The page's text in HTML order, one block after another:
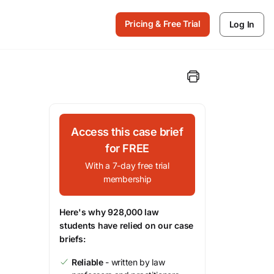
Pricing & Free Trial Log In
Access this case brief
for FREE
With a 7-day free trial
membership
Here's why 928,000 law
students have relied on our case
briefs:
Reliable- written by law